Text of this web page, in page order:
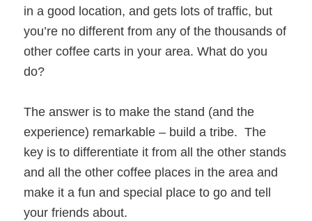
in a good location, and gets lots of traffic, but
you’re no different from any of the thousands of
other coffee carts in your area. What do you
do?
The answer is to make the stand (and the
experience) remarkable – build a tribe. The
key is to differentiate it from all the other stands
and all the other coffee places in the area and
make it a fun and special place to go and tell
your friends about.